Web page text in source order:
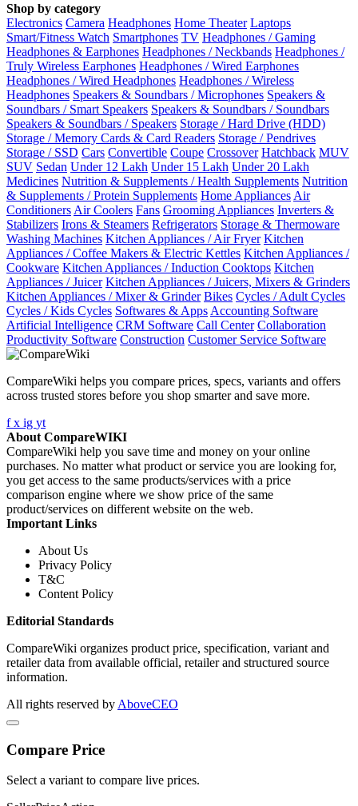
Shop by category
Electronics Camera Headphones Home Theater Laptops
Smart/Fitness Watch Smartphones TV Headphones / Gaming
Headphones & Earphones Headphones / Neckbands Headphones /
Truly Wireless Earphones Headphones / Wired Earphones
Headphones / Wired Headphones Headphones / Wireless
Headphones Speakers & Soundbars / Microphones Speakers &
Soundbars / Smart Speakers Speakers & Soundbars / Soundbars
Speakers & Soundbars / Speakers Storage / Hard Drive (HDD)
Storage / Memory Cards & Card Readers Storage / Pendrives
Storage / SSD Cars Convertible Coupe Crossover Hatchback MUV
SUV Sedan Under 12 Lakh Under 15 Lakh Under 20 Lakh
Medicines Nutrition & Supplements / Health Supplements Nutrition
& Supplements / Protein Supplements Home Appliances Air
Conditioners Air Coolers Fans Grooming Appliances Inverters &
Stabilizers Irons & Steamers Refrigerators Storage & Thermoware
Washing Machines Kitchen Appliances / Air Fryer Kitchen
Appliances / Coffee Makers & Electric Kettles Kitchen Appliances /
Cookware Kitchen Appliances / Induction Cooktops Kitchen
Appliances / Juicer Kitchen Appliances / Juicers, Mixers & Grinders
Kitchen Appliances / Mixer & Grinder Bikes Cycles / Adult Cycles
Cycles / Kids Cycles Softwares & Apps Accounting Software
Artificial Intelligence CRM Software Call Center Collaboration
Productivity Software Construction Customer Service Software
CompareWiki helps you compare prices, specs, variants and offers
across trusted stores before you shop smarter and save more.
fx ig yt
About CompareWIKI
CompareWiki help you save time and money on your online
purchases. No matter what product or service you are looking for,
you get access to the same products/services with a price
comparison engine where we show price of the same
product/services on different website on the web.
Important Links
About Us
Privacy Policy
T&C
Content Policy
Editorial Standards
CompareWiki organizes product price, specification, variant and
retailer data from available official, retailer and structured source
information.
All rights reserved by AboveCEO
Compare Price
Select a variant to compare live prices.